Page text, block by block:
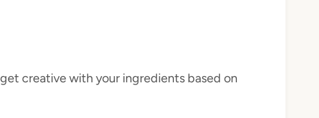
creative with your ingredients based on